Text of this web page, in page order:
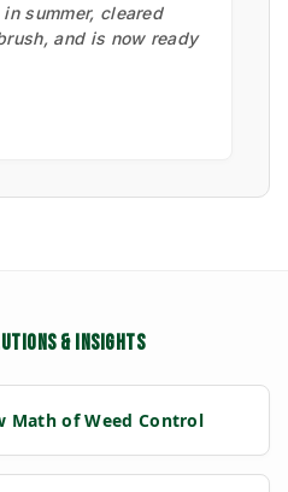
summer, cleared
and is now ready
& INSIGHTS
Math of Weed Control